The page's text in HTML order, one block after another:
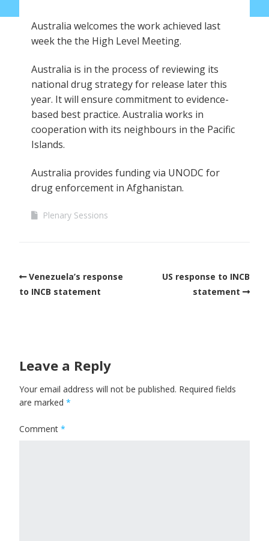
Australia welcomes the work achieved last
week the the High Level Meeting.
Australia is in the process of reviewing its
national drug strategy for release later this
year. It will ensure commitment to evidence-
based best practice. Australia works in
cooperation with its neighbours in the Pacific
Islands.
Australia provides funding via UNODC for
drug enforcement in Afghanistan.
Plenary Sessions
Venezuela’s response
to INCB statement
US response to INCB
statement
Leave a Reply
Your email address will not be published. Required fields
are marked *
Comment *